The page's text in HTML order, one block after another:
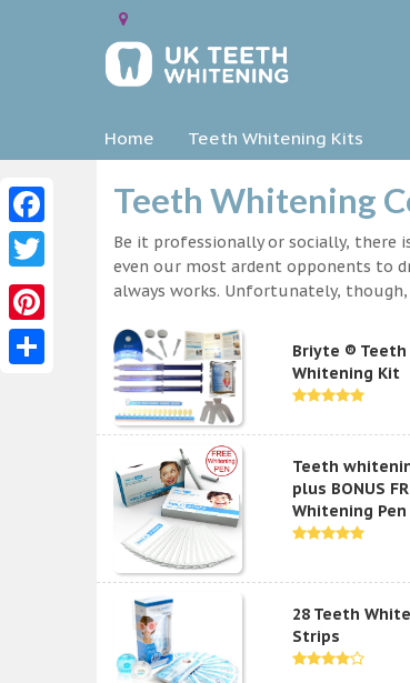
Home Teeth Whitening Kits
Teeth Whitening
Be it professionally or socially, there
even our most ardent opponents to
always works. Unfortunately,
Briyte ® Teeth
Whitening Kit
Teeth
plus BONUS
Whitening Pen
28 Teeth
Strips
Facebook
Twitter
Pinterest